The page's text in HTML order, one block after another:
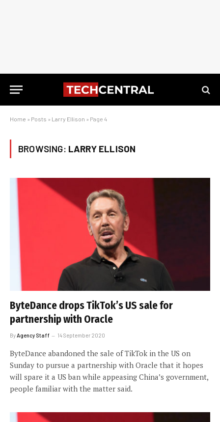
Home » Posts » Larry Ellison » Page 4
BROWSING: LARRY ELLISON
ByteDance drops TikTok’s US sale for
partnership with Oracle
By Agency Staff 14 September 2020
ByteDance abandoned the sale of TikTok in the US on
Sunday to pursue a partnership with Oracle that it hopes
will spare it a US ban while appeasing China’s government,
people familiar with the matter said.